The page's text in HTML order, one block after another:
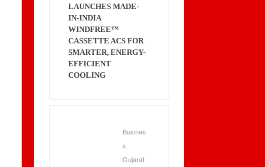
LAUNCHES MADE-
IN-INDIA
WINDFREE™
CASSETTE ACS FOR
SMARTER, ENERGY-
EFFICIENT
COOLING
Busines
s
Gujarat